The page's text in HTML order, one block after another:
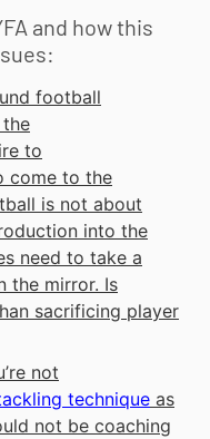
and how this
football
to
come to the
is not about
into the
need to take a
the mirror. Is
sacrificing player
not
technique as
not be coaching